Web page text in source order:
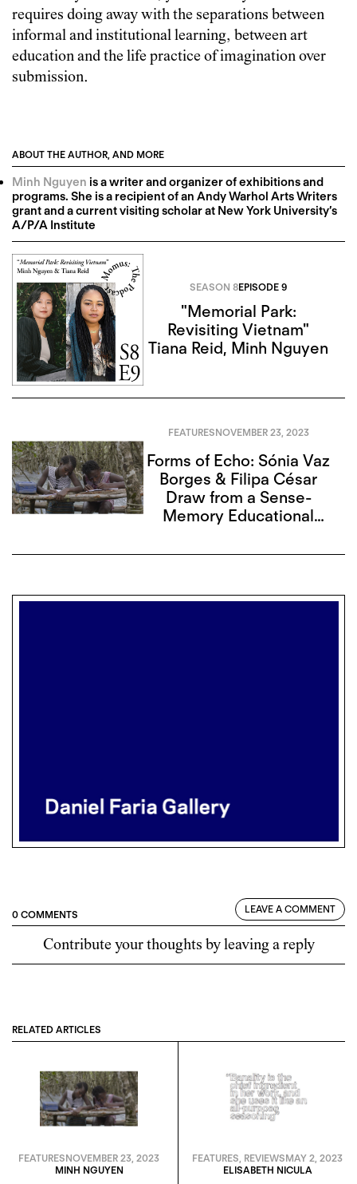
requires doing away with the separations between
informal and institutional learning, between art
education and the life practice of imagination over
submission.
ABOUT THE AUTHOR, AND MORE
Minh Nguyen is a writer and organizer of exhibitions and
programs. She is a recipient of an Andy Warhol Arts Writers
grant and a current visiting scholar at New York University’s
A/P/A Institute
SEASON 8EPISODE 9
"Memorial Park:
Revisiting Vietnam"
Tiana Reid, Minh Nguyen
FEATURESNOVEMBER 23, 2023
Forms of Echo: Sónia Vaz
Borges & Filipa César
Draw from a Sense-
Memory Educational
0 COMMENTS LEAVE A COMMENT
Contribute your thoughts by leaving a reply
RELATED ARTICLES
FEATURESNOVEMBER 23, 2023
MINH NGUYEN
FEATURES, REVIEWSMAY 2, 2023
ELISABETH NICULA